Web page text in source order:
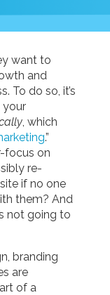
want to
and
To do so, it’s
your
, which
.”
focus on
re-
if no one
them? And
not going to
branding
are
of a